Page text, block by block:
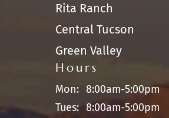
Rita Ranch
Central Tucson
Green Valley
Hours
Mon: 8:00am-5:00pm
Tues: 8:00am-5:00pm